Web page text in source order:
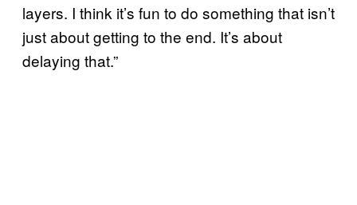
layers. I think it’s fun to do something that isn’t
just about getting to the end. It’s about
delaying that.”